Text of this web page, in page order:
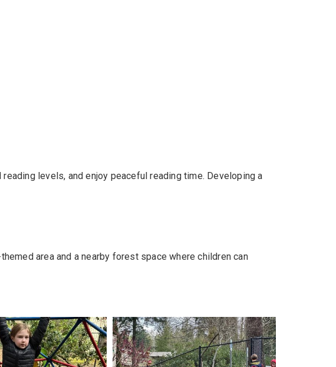
levels, and enjoy peaceful reading time. Developing a
area and a nearby forest space where children can